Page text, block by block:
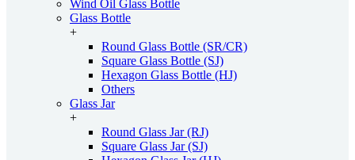
Wind Oil Glass Bottle
Glass Bottle
+
Round Glass Bottle (SR/CR)
Square Glass Bottle (SJ)
Hexagon Glass Bottle (HJ)
Others
Glass Jar
+
Round Glass Jar (RJ)
Square Glass Jar (SJ)